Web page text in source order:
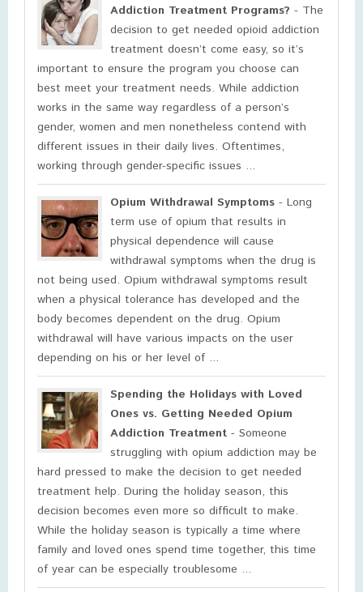
Addiction Treatment Programs? - The
decision to get needed opioid addiction
treatment doesn’t come easy, so it’s
important to ensure the program you choose can
best meet your treatment needs. While addiction
works in the same way regardless of a person’s
gender, women and men nonetheless contend with
different issues in their daily lives. Oftentimes,
working through gender-specific issues ...
Opium Withdrawal Symptoms - Long
term use of opium that results in
physical dependence will cause
withdrawal symptoms when the drug is
not being used. Opium withdrawal symptoms result
when a physical tolerance has developed and the
body becomes dependent on the drug. Opium
withdrawal will have various impacts on the user
depending on his or her level of ...
Spending the Holidays with Loved
Ones vs. Getting Needed Opium
Addiction Treatment - Someone
struggling with opium addiction may be
hard pressed to make the decision to get needed
treatment help. During the holiday season, this
decision becomes even more so difficult to make.
While the holiday season is typically a time where
family and loved ones spend time together, this time
of year can be especially troublesome ...